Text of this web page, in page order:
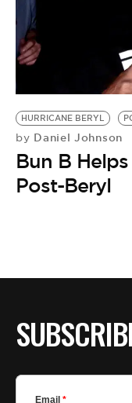
HURRICANE BERYL
by Daniel Johnson
Bun B
Post-Beryl